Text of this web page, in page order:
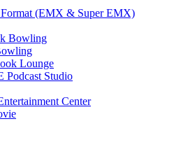
(EMX & Super EMX)
Bowling
Lounge
Podcast Studio
Center